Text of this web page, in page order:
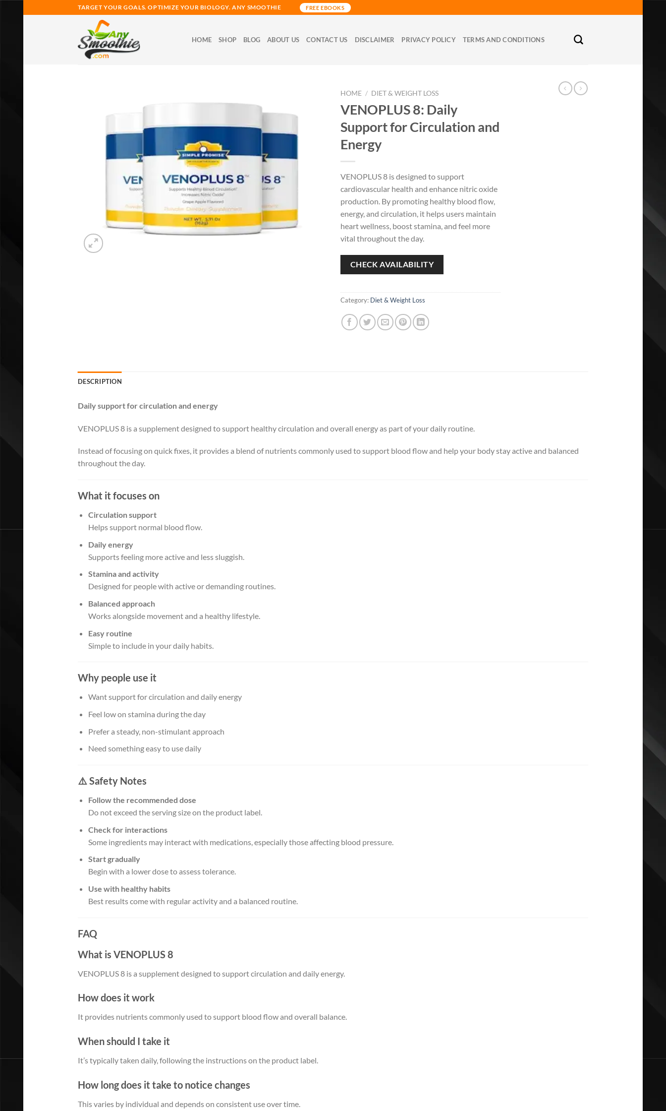
to
TARGET YOUR GOALS. OPTIMIZE YOUR BIOLOGY. ANY SMOOTHIE FREE EBOOKS
HOME SHOP BLOG ABOUT US CONTACT US DISCLAIMER PRIVACY POLICY TERMS AND CONDITIONS
HOME / DIET & WEIGHT LOSS
VENOPLUS 8: Daily
Support for Circulation and
Energy
VENOPLUS 8 is designed to support
cardiovascular health and enhance nitric oxide
production. By promoting healthy blood flow,
energy, and circulation, it helps users maintain
heart wellness, boost stamina, and feel more
vital throughout the day.
CHECK AVAILABILITY
Category: Diet & Weight Loss
DESCRIPTION
Daily support for circulation and energy
VENOPLUS 8 is a supplement designed to support healthy circulation and overall energy as part of your daily routine.
Instead of focusing on quick fixes, it provides a blend of nutrients commonly used to support blood flow and help your body stay active and balanced
throughout the day.
What it focuses on
Circulation support
Helps support normal blood flow.
Daily energy
Supports feeling more active and less sluggish.
Stamina and activity
Designed for people with active or demanding routines.
Balanced approach
Works alongside movement and a healthy lifestyle.
Easy routine
Simple to include in your daily habits.
Why people use it
Want support for circulation and daily energy
Feel low on stamina during the day
Prefer a steady, non-stimulant approach
Need something easy to use daily
⚠️ Safety Notes
Follow the recommended dose
Do not exceed the serving size on the product label.
Check for interactions
Some ingredients may interact with medications, especially those affecting blood pressure.
Start gradually
Begin with a lower dose to assess tolerance.
Use with healthy habits
Best results come with regular activity and a balanced routine.
FAQ
What is VENOPLUS 8
VENOPLUS 8 is a supplement designed to support circulation and daily energy.
How does it work
It provides nutrients commonly used to support blood flow and overall balance.
When should I take it
It’s typically taken daily, following the instructions on the product label.
How long does it take to notice changes
This varies by individual and depends on consistent use over time.